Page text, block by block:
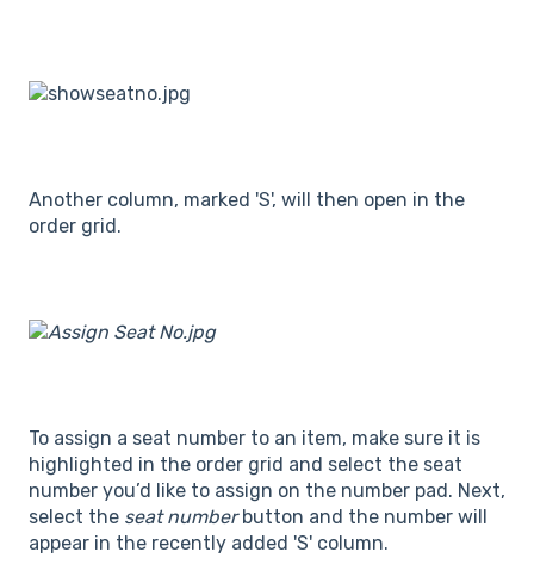
Another column, marked 'S', will then open in the
order grid.
To assign a seat number to an item, make sure it is
highlighted in the order grid and select the seat
number you’d like to assign on the number pad. Next,
select the seat numberbutton and the number will
appear in the recently added 'S' column.